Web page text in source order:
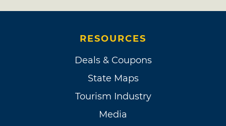
RESOURCES
Deals & Coupons
State Maps
Tourism Industry
Media